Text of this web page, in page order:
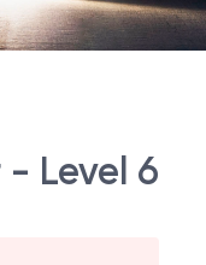
Level 6